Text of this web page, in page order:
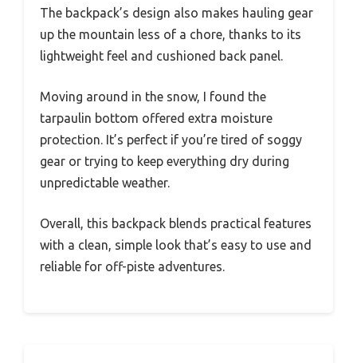
The backpack’s design also makes hauling gear
up the mountain less of a chore, thanks to its
lightweight feel and cushioned back panel.
Moving around in the snow, I found the
tarpaulin bottom offered extra moisture
protection. It’s perfect if you’re tired of soggy
gear or trying to keep everything dry during
unpredictable weather.
Overall, this backpack blends practical features
with a clean, simple look that’s easy to use and
reliable for off-piste adventures.